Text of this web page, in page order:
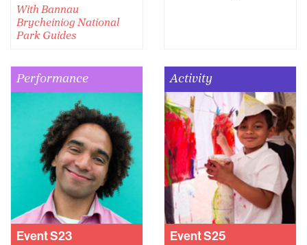
With Bannau
Brycheiniog National
Park Guides
Performance
EventS23
Activity
EventS25